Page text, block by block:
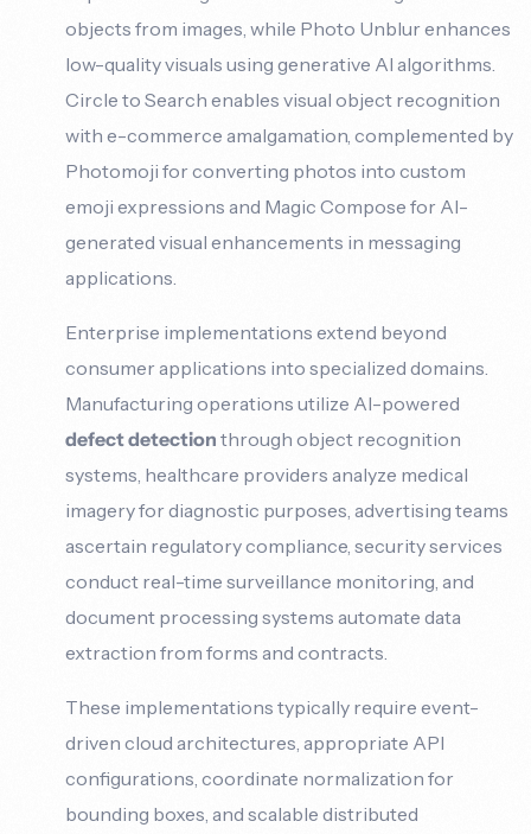
objects from images, while Photo Unblur enhances
low-quality visuals using generative AI algorithms.
Circle to Search enables visual object recognition
with e-commerce amalgamation, complemented by
Photomoji for converting photos into custom
emoji expressions and Magic Compose for AI-
generated visual enhancements in messaging
applications.
Enterprise implementations extend beyond
consumer applications into specialized domains.
Manufacturing operations utilize AI-powered
defect detection through object recognition
systems, healthcare providers analyze medical
imagery for diagnostic purposes, advertising teams
ascertain regulatory compliance, security services
conduct real-time surveillance monitoring, and
document processing systems automate data
extraction from forms and contracts.
These implementations typically require event-
driven cloud architectures, appropriate API
configurations, coordinate normalization for
bounding boxes, and scalable distributed